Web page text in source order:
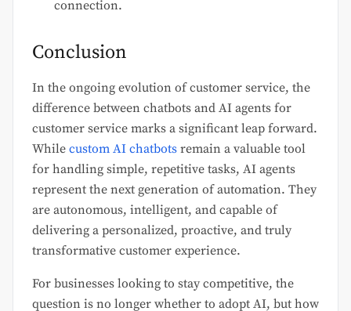
connection.
Conclusion
In the ongoing evolution of customer service, the
difference between chatbots and AI agents for
customer service marks a significant leap forward.
While custom AI chatbots remain a valuable tool
for handling simple, repetitive tasks, AI agents
represent the next generation of automation. They
are autonomous, intelligent, and capable of
delivering a personalized, proactive, and truly
transformative customer experience.
For businesses looking to stay competitive, the
question is no longer whether to adopt AI, but how